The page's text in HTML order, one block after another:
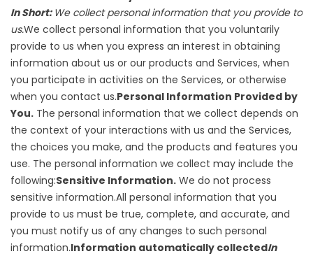
In Short: We collect personal information that you provide to
us.We collect personal information that you voluntarily
provide to us when you express an interest in obtaining
information about us or our products and Services, when
you participate in activities on the Services, or otherwise
when you contact us.Personal Information Provided by
You. The personal information that we collect depends on
the context of your interactions with us and the Services,
the choices you make, and the products and features you
use. The personal information we collect may include the
following:Sensitive Information. We do not process
sensitive information.All personal information that you
provide to us must be true, complete, and accurate, and
you must notify us of any changes to such personal
information.Information automatically collectedIn